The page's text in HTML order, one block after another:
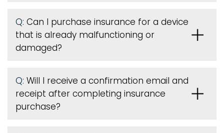
Q: Can I purchase insurance for a device
that is already malfunctioning or
damaged?
Q: Will I receive a confirmation email and
receipt after completing insurance
purchase?